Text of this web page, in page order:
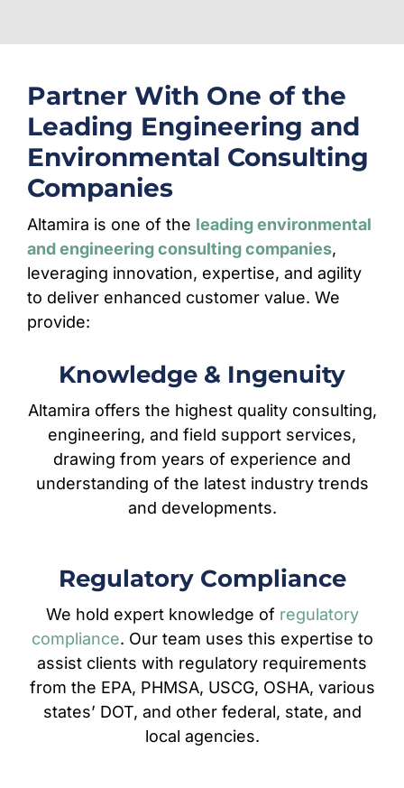
Partner With One of the
Leading Engineering and
Environmental Consulting
Companies
Altamira is one of the leading environmental
and engineering consulting companies,
leveraging innovation, expertise, and agility
to deliver enhanced customer value. We
provide:
Knowledge & Ingenuity
Altamira offers the highest quality consulting,
engineering, and field support services,
drawing from years of experience and
understanding of the latest industry trends
and developments.
Regulatory Compliance
We hold expert knowledge of regulatory
compliance. Our team uses this expertise to
assist clients with regulatory requirements
from the EPA, PHMSA, USCG, OSHA, various
states’ DOT, and other federal, state, and
local agencies.